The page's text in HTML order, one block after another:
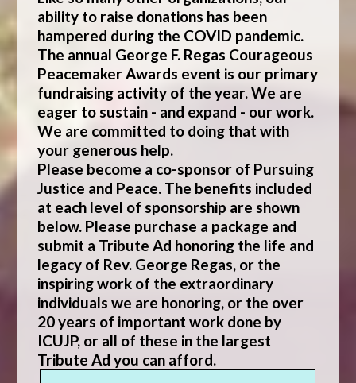
ability to raise donations has been
hampered during the COVID pandemic.
The annual George F. Regas Courageous
Peacemaker Awards event is our primary
fundraising activity of the year. We are
eager to sustain - and expand - our work.
We are committed to doing that with
your generous help.
Please become a co-sponsor of Pursuing
Justice and Peace. The benefits included
at each level of sponsorship are shown
below. Please purchase a package and
submit a Tribute Ad honoring the life and
legacy of Rev. George Regas, or the
inspiring work of the extraordinary
individuals we are honoring, or the over
20 years of important work done by
ICUJP, or all of these in the largest
Tribute Ad you can afford.